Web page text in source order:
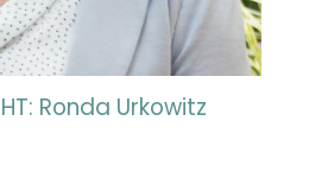
Ronda Urkowitz